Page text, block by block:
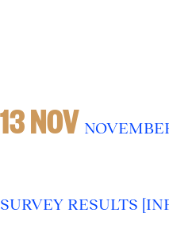
13 NOV
SURVEY RESULTS